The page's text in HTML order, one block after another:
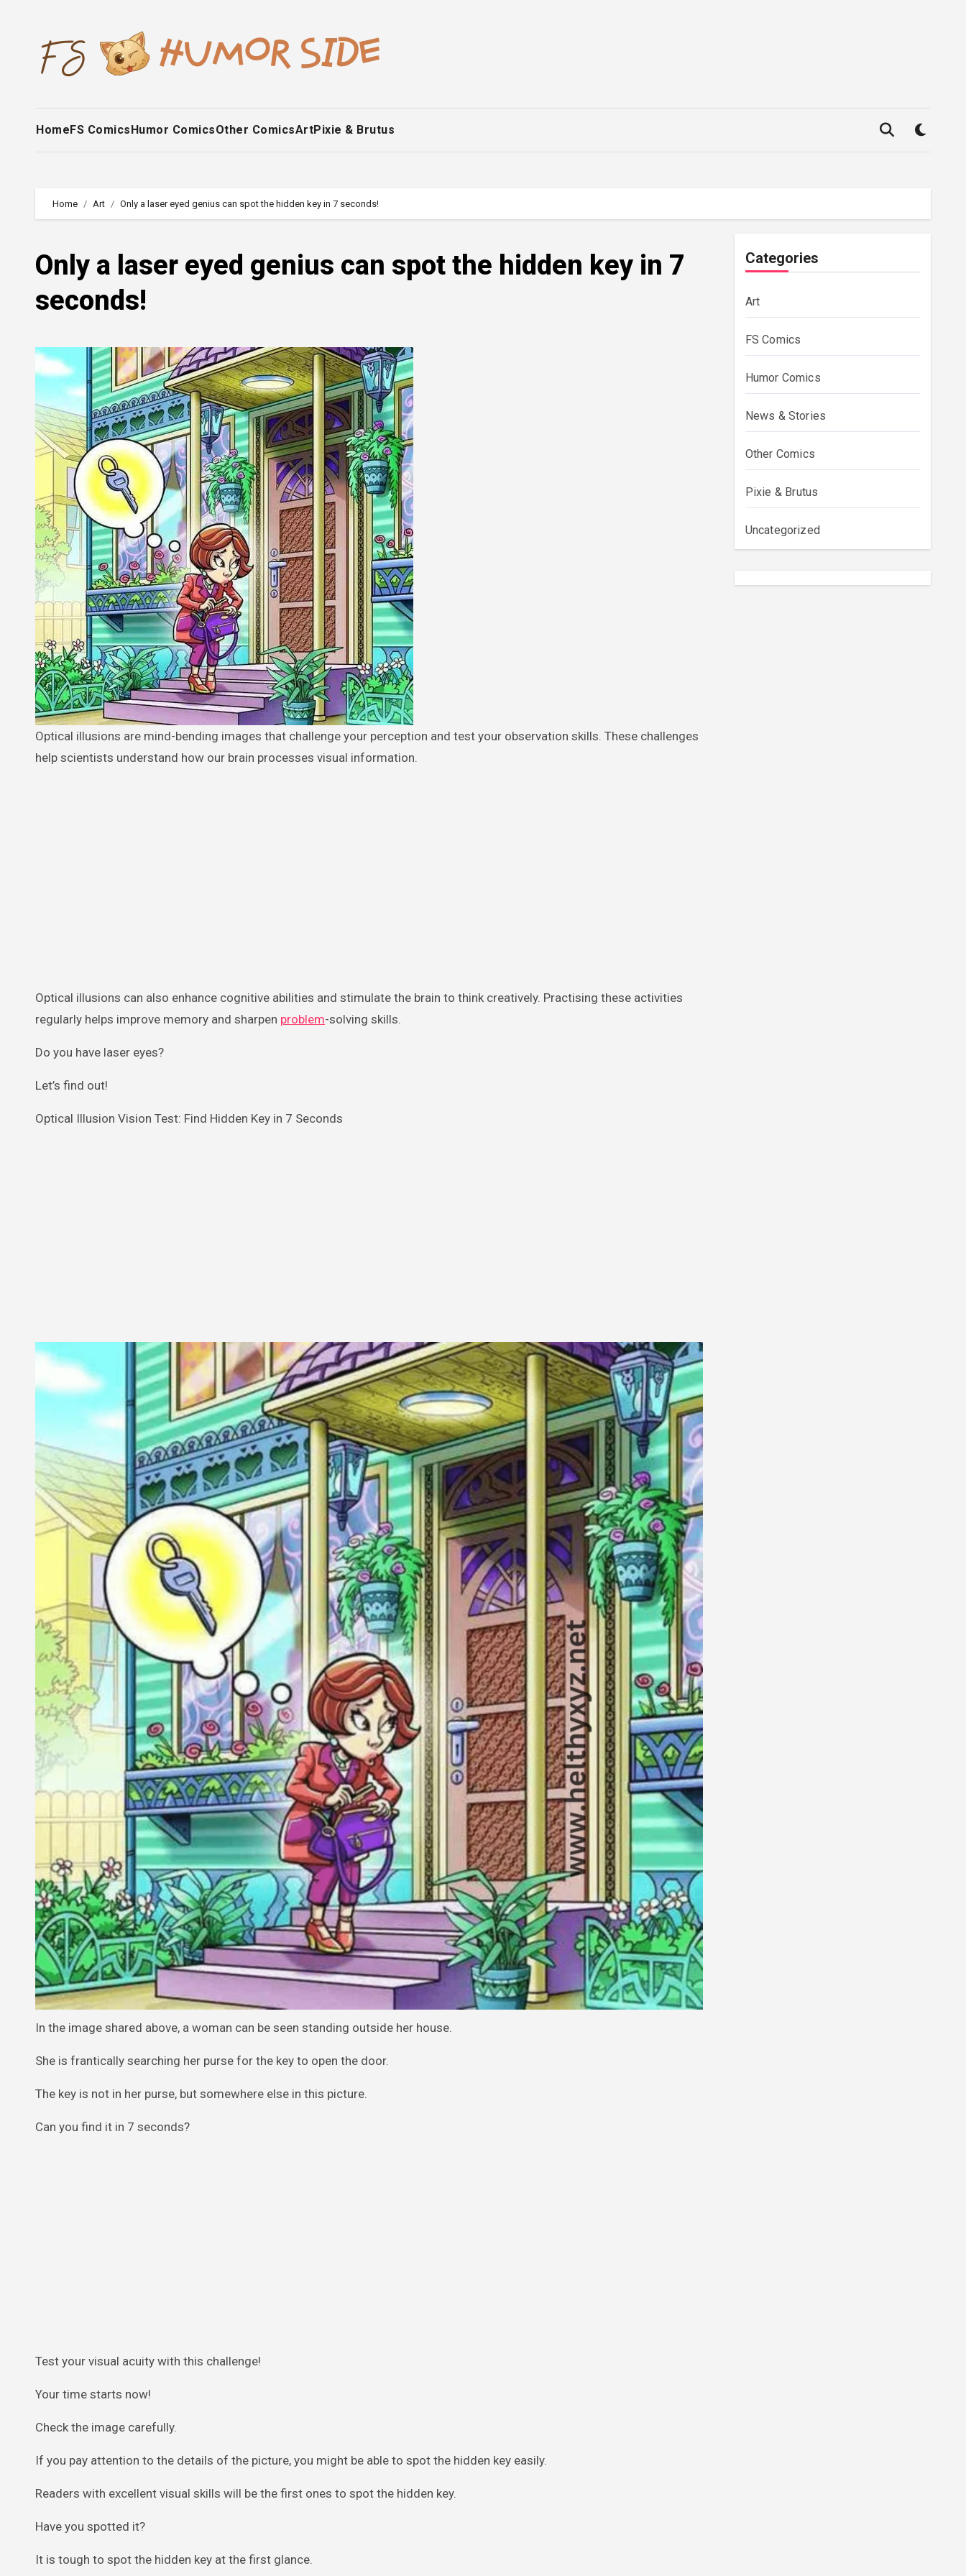
HomeFS ComicsHumor ComicsOther ComicsArtPixie & Brutus
Home Art Only a laser eyed genius can spot the hidden key in 7 seconds!
Only a laser eyed genius can spot the hidden key in 7
seconds!
Optical illusions are mind-bending images that challenge your perception and test your observation skills. These challenges
help scientists understand how our brain processes visual information.
Optical illusions can also enhance cognitive abilities and stimulate the brain to think creatively. Practising these activities
regularly helps improve memory and sharpen problem-solving skills.
Do you have laser eyes?
Let’s find out!
Optical Illusion Vision Test: Find Hidden Key in 7 Seconds
In the image shared above, a woman can be seen standing outside her house.
She is frantically searching her purse for the key to open the door.
The key is not in her purse, but somewhere else in this picture.
Can you find it in 7 seconds?
Test your visual acuity with this challenge!
Your time starts now!
Check the image carefully.
If you pay attention to the details of the picture, you might be able to spot the hidden key easily.
Readers with excellent visual skills will be the first ones to spot the hidden key.
Have you spotted it?
It is tough to spot the hidden key at the first glance.
Categories
Art
FS Comics
Humor Comics
News & Stories
Other Comics
Pixie & Brutus
Uncategorized